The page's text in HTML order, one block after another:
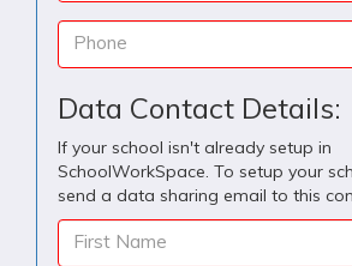
Phone
Data Contact Details:
If your school isn't already setup in
SchoolWorkSpace. To setup your
send a data sharing email to this
First Name